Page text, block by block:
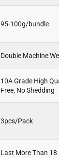
95-100g/bundle
Double Machine
10A Grade High
Free, No Shedding
3pcs/Pack
Last More Than